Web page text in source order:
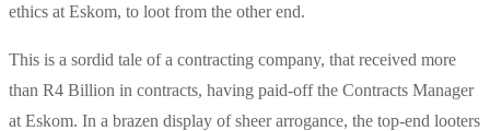
ethics at Eskom, to loot from the other end.
This is a sordid tale of a contracting company, that received more
than R4 Billion in contracts, having paid-off the Contracts Manager
at Eskom. In a brazen display of sheer arrogance, the top-end looters